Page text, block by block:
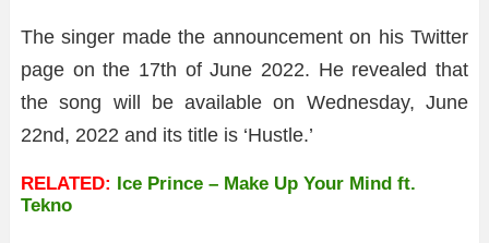
The singer made the announcement on his Twitter
page on the 17th of June 2022. He revealed that
the song will be available on Wednesday, June
22nd, 2022 and its title is ‘Hustle.’
RELATED: Ice Prince – Make Up Your Mind ft.
Tekno